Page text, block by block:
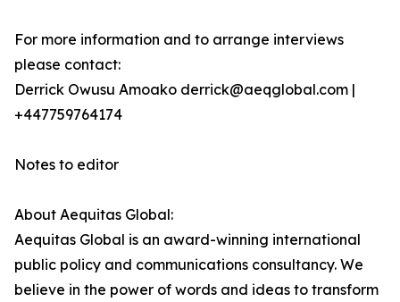
For more information and to arrange interviews
please contact:
Derrick Owusu Amoako derrick@aeqglobal.com |
+447759764174
Notes to editor
About Aequitas Global:
Aequitas Global is an award-winning international
public policy and communications consultancy. We
believe in the power of words and ideas to transform